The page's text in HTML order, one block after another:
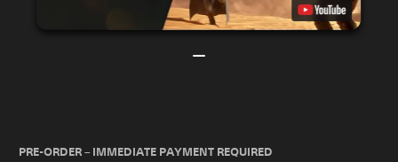
PRE-ORDER – IMMEDIATE PAYMENT REQUIRED